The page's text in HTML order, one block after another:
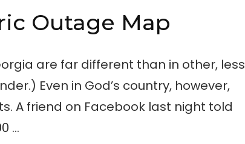
Outage Map
are far different than in other, less
Even in God’s country, however,
A friend on Facebook last night told
…